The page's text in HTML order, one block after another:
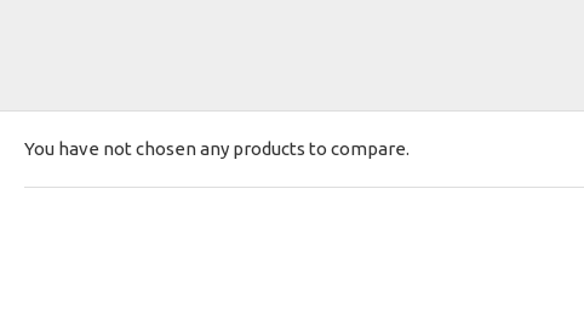
You have not chosen any products to compare.